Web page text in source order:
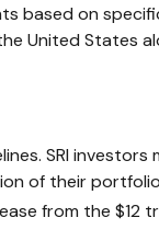
based on
United States
SRI
of their
from the $12